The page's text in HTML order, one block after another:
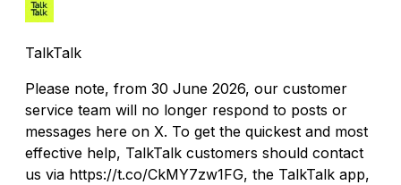
TalkTalk
Please note, from 30 June 2026, our customer
service team will no longer respond to posts or
messages here on X. To get the quickest and most
effective help, TalkTalk customers should contact
us via https://t.co/CkMY7zw1FG, the TalkTalk app,